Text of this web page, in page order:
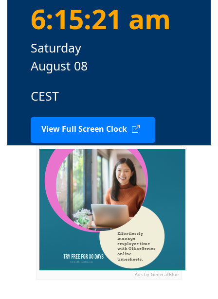
6:15:21 am
Saturday
August 08
CEST
View Full Screen Clock
Ads by General Blue